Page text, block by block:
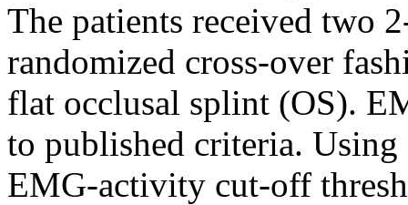
The patients received two
randomized cross-over
flat occlusal splint (OS).
to published criteria.
EMG-activity cut-off